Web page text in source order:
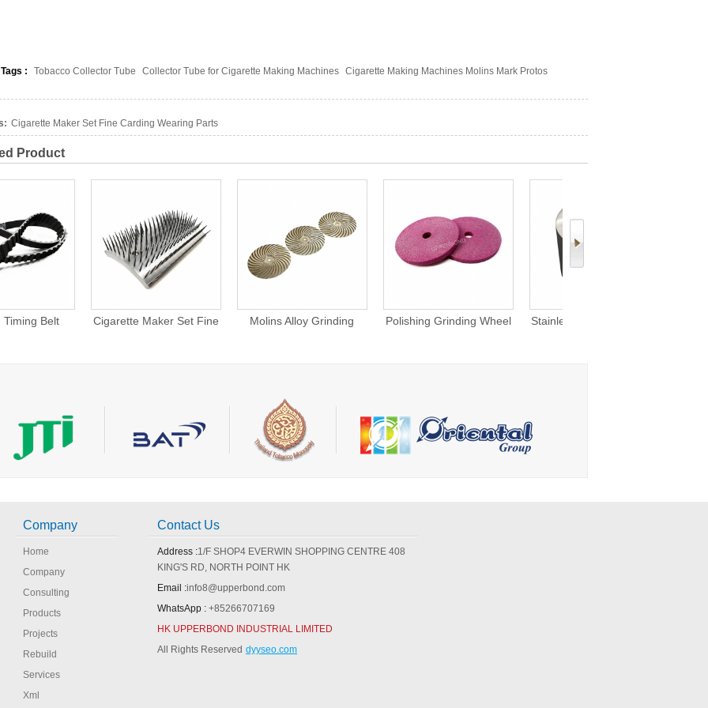
: Tobacco Collector Tube Collector Tube for Cigarette Making Machines Cigarette Making Machines Molins Mark Protos
Cigarette Maker Set Fine Carding Wearing Parts
Product
Maker Set Fine
Molins Alloy Grinding
Polishing Grinding Wheel
Stainless Alloy Steel Glue
Company
Home
Company
Consulting
Products
Projects
Rebuild
Services
Xml
Contact Us
Address :1/F SHOP4 EVERWIN SHOPPING CENTRE 408
KING'S RD, NORTH POINT HK
Email :info8@upperbond.com
WhatsApp : +85266707169
HK UPPERBOND INDUSTRIAL LIMITED
All Rights Reserved dyyseo.com